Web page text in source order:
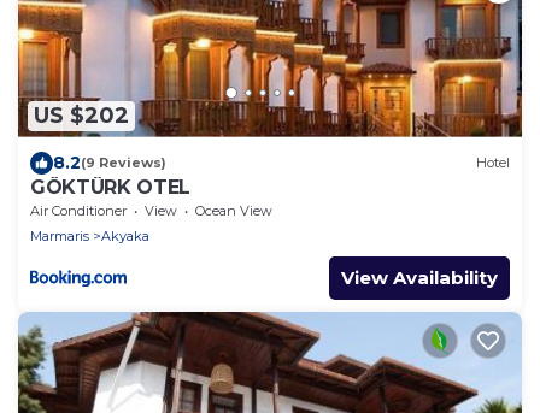
US $202
8.2(9 Reviews) Hotel
GÖKTÜRK OTEL
Air Conditioner View
Ocean View
Marmaris
Akyaka
View Availability